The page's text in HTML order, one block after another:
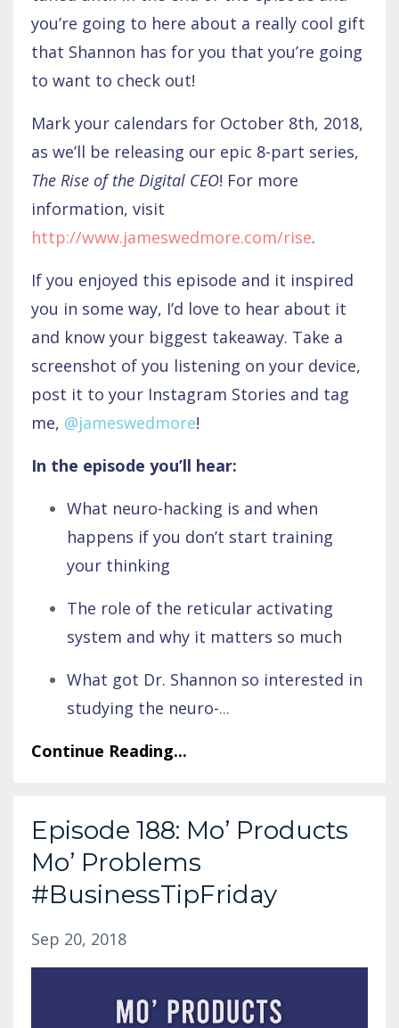
you’re going to here about a really cool gift
that Shannon has for you that you’re going
to want to check out!
Mark your calendars for October 8th, 2018,
as we’ll be releasing our epic 8-part series,
The Rise of the Digital CEO! For more
information, visit
http://www.jameswedmore.com/rise.
If you enjoyed this episode and it inspired
you in some way, I’d love to hear about it
and know your biggest takeaway. Take a
screenshot of you listening on your device,
post it to your Instagram Stories and tag
me, @jameswedmore!
In the episode you’ll hear:
What neuro-hacking is and when
happens if you don’t start training
your thinking
The role of the reticular activating
system and why it matters so much
What got Dr. Shannon so interested in
studying the neuro-...
Continue Reading...
Episode 188: Mo’ Products
Mo’ Problems
#BusinessTipFriday
Sep 20, 2018